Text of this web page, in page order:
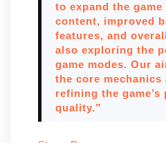
to expand the
content, improved
features, and
also exploring the
game modes. Our
the core mechanics
refining the game’s
quality.”